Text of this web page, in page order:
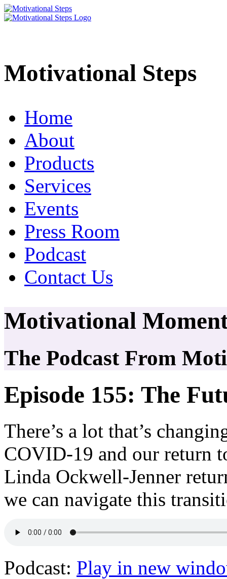
Motivational Steps
Home
About
Products
Services
Events
Press Room
Podcast
Contact Us
Motivational
The Podcast From
Episode 155: The
There’s a lot that’s
COVID-19 and our return
Linda Ockwell-Jenner
we can navigate this
Podcast: Play in new